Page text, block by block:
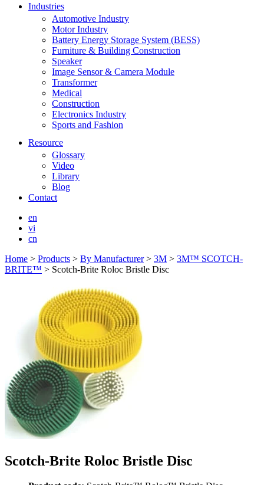
Industries
Automotive Industry
Motor Industry
Battery Energy Storage System (BESS)
Furniture & Building Construction
Speaker
Image Sensor & Camera Module
Transformer
Medical
Construction
Electronics Industry
Sports and Fashion
Resource
Glossary
Video
Library
Blog
Contact
en
vi
cn
Home > Products > By Manufacturer> 3M > 3M™ SCOTCH-
BRITE™ > Scotch-Brite Roloc Bristle Disc
Scotch-Brite Roloc Bristle Disc